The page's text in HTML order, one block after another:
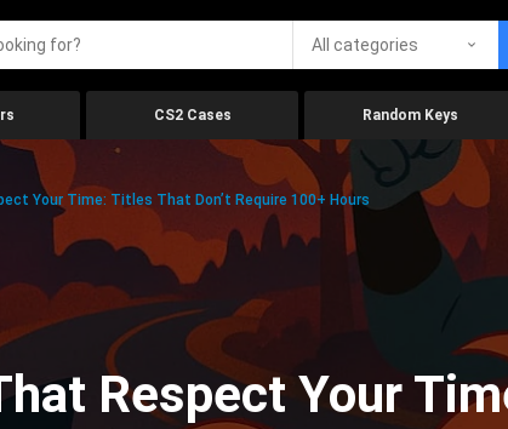
All categories
CS2 Cases Random Keys
Your Time: Titles That Don’t Require 100+ Hours
Respect Your